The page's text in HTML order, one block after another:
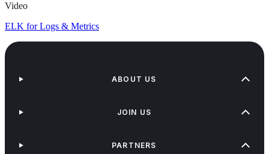
Video
ELK for Logs & Metrics
ABOUT US
JOIN US
PARTNERS